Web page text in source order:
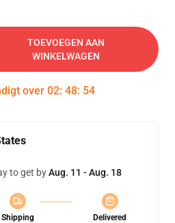
TOEVOEGEN AAN
WINKELWAGEN
over 02: 48: 54
to get byAug. 11 - Aug. 18
Shipping
Delivered